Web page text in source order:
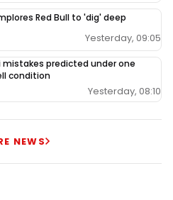
Red Bull to 'dig' deep
Yesterday, 09:05
mistakes predicted under one
condition
Yesterday, 08:10
NEWS